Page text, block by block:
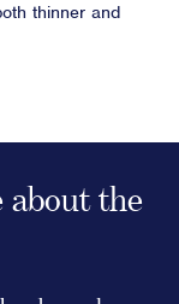
thinner and
about the